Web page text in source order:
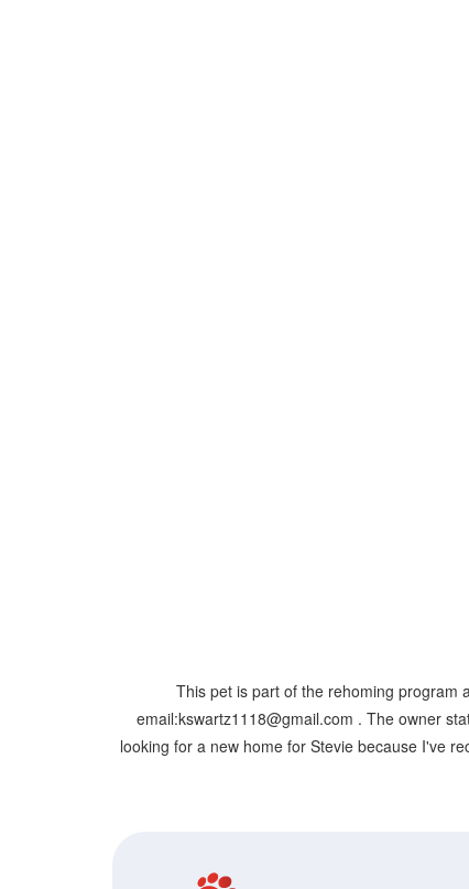
This pet is part of the rehoming program
email:kswartz1118@gmail.com . The owner
looking for a new home for Stevie because I've